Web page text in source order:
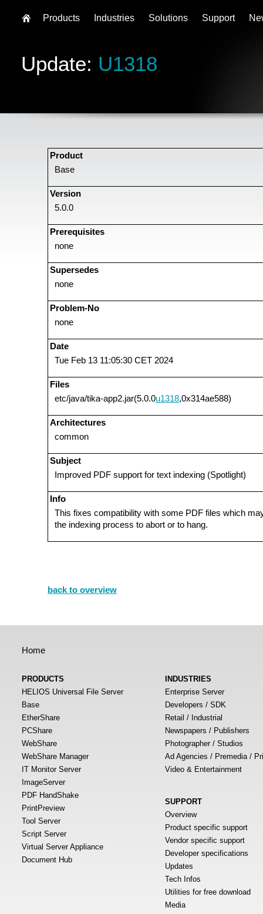
Update: U1318
Product
Base
Version
5.0.0
Prerequisites
none
Supersedes
none
Problem-No
none
Date
Tue Feb 13 11:05:30 CET 2024
Files
etc/java/tika-app2.jar(5.0.0u1318,0x314ae588)
Architectures
common
Subject
Improved PDF support for text indexing (Spotlight)
Info
This fixes compatibility with some PDF files which
the indexing process to abort or to hang.
back to overview
Home
PRODUCTS
HELIOS Universal File Server
Base
EtherShare
PCShare
WebShare
WebShare Manager
IT Monitor Server
ImageServer
PDF HandShake
PrintPreview
Tool Server
Script Server
Virtual Server Appliance
Document Hub
INDUSTRIES
Enterprise Server
Developers / SDK
Retail / Industrial
Newspapers / Publishers
Photographer / Studios
Ad Agencies / Premedia /
Video & Entertainment
SUPPORT
Overview
Product specific support
Vendor specific support
Developer specifications
Updates
Tech Infos
Utilities for free download
Media
Products Industries Solutions Support